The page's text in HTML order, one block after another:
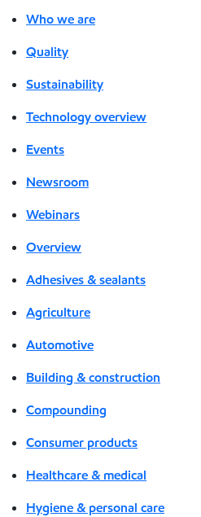
Who we are
Quality
Sustainability
Technology overview
Events
Newsroom
Webinars
Overview
Adhesives & sealants
Agriculture
Automotive
Building & construction
Compounding
Consumer products
Healthcare & medical
Hygiene & personal care